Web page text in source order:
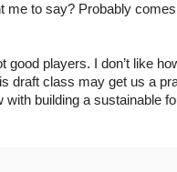
to say? Probably
good players. I don’t like
draft class may get us a
building a sustainable